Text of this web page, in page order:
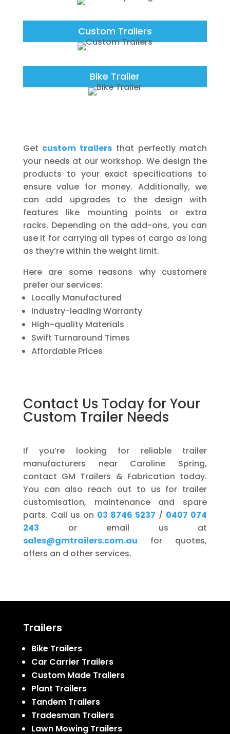
Custom Trailers
Bike Trailer
Get custom trailers that perfectly match
your needs at our workshop. We design the
products to your exact specifications to
ensure value for money. Additionally, we
can add upgrades to the design with
features like mounting points or extra
racks. Depending on the add-ons, you can
use it for carrying all types of cargo as long
as they’re within the weight limit.
Here are some reasons why customers
prefer our services:
Locally Manufactured
Industry-leading Warranty
High-quality Materials
Swift Turnaround Times
Affordable Prices
Contact Us Today for Your
Custom Trailer Needs
If you’re looking for reliable trailer
manufacturers near Caroline Spring,
contact GM Trailers & Fabrication today.
You can also reach out to us for trailer
customisation, maintenance and spare
parts. Call us on 03 8746 5237 / 0407 074
243 or email us at
sales@gmtrailers.com.au for quotes,
offers an d other services.
Trailers
Bike Trailers
Car Carrier Trailers
Custom Made Trailers
Plant Trailers
Tandem Trailers
Tradesman Trailers
Lawn Mowing Trailers